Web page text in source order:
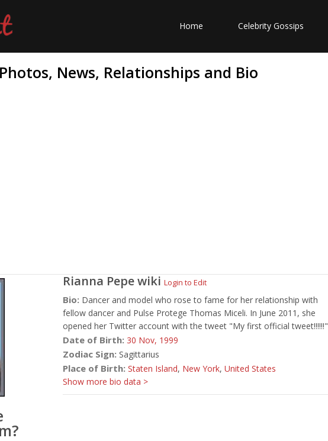
Home Celebrity Gossips
News, Relationships and Bio
Rianna Pepewiki Login to Edit
Bio: Dancer and model who rose to fame for her relationship with
fellow dancer and Pulse Protege Thomas Miceli. In June 2011, she
opened her Twitter account with the tweet "My first official tweet!!!!!!"
Date of Birth: 30 Nov, 1999
Zodiac Sign: Sagittarius
Place of Birth: Staten Island, New York, United States
Show more bio data >